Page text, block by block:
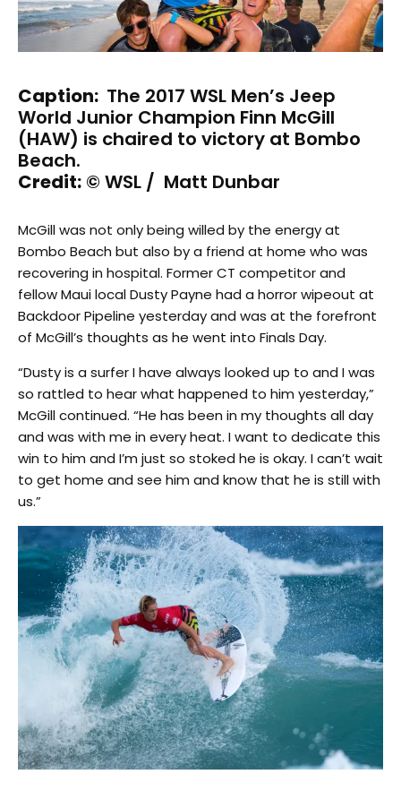
Caption: The 2017 WSL Men’s Jeep
World Junior Champion Finn McGill
(HAW) is chaired to victory at Bombo
Beach.
Credit: © WSL / Matt Dunbar
McGill was not only being willed by the energy at
Bombo Beach but also by a friend at home who was
recovering in hospital. Former CT competitor and
fellow Maui local Dusty Payne had a horror wipeout at
Backdoor Pipeline yesterday and was at the forefront
of McGill’s thoughts as he went into Finals Day.
“Dusty is a surfer I have always looked up to and I was
so rattled to hear what happened to him yesterday,”
McGill continued. “He has been in my thoughts all day
and was with me in every heat. I want to dedicate this
win to him and I’m just so stoked he is okay. I can’t wait
to get home and see him and know that he is still with
us.”